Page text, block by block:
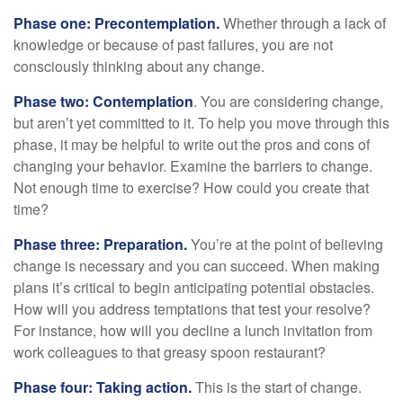
Phase one: Precontemplation.Whether through a lack of
knowledge or because of past failures, you are not
consciously thinking about any change.
Phase two: Contemplation. You are considering change,
but aren’t yet committed to it. To help you move through this
phase, it may be helpful to write out the pros and cons of
changing your behavior. Examine the barriers to change.
Not enough time to exercise? How could you create that
time?
Phase three: Preparation.You’re at the point of believing
change is necessary and you can succeed. When making
plans it’s critical to begin anticipating potential obstacles.
How will you address temptations that test your resolve?
For instance, how will you decline a lunch invitation from
work colleagues to that greasy spoon restaurant?
Phase four: Taking action.This is the start of change.